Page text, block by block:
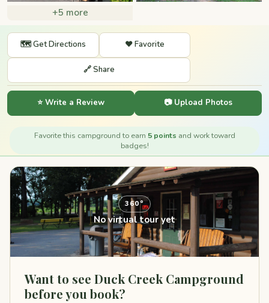
+5 more
🗺️ Get Directions ❤️ Favorite
🔗 Share
⭐ Write a Review 📷 Upload Photos
Favorite this campground to earn 5 points and work toward
badges!
360°
No virtual tour yet
Want to see Duck Creek Campground
before you book?